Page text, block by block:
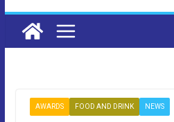
AWARDS FOOD AND DRINK NEWS